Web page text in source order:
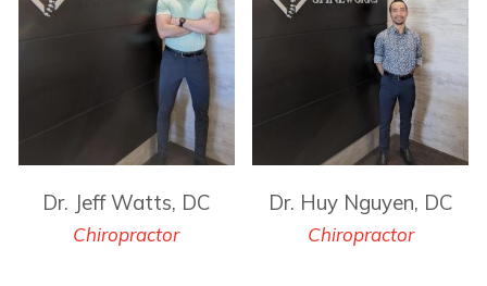
Dr. Jeff Watts, DC
Chiropractor
Dr. Huy Nguyen, DC
Chiropractor